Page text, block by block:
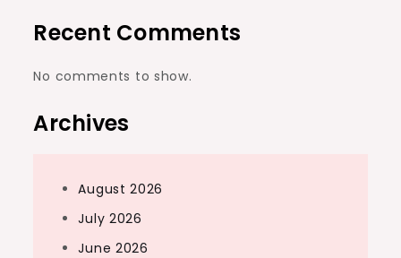
Recent Comments
No comments to show.
Archives
August 2026
July 2026
June 2026